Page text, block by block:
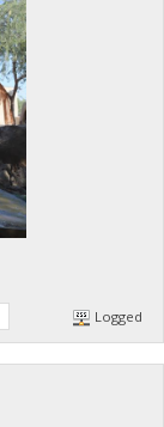
Logged